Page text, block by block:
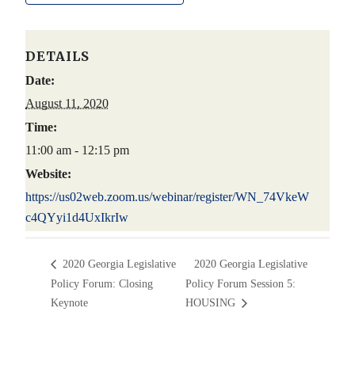
DETAILS
Date:
August 11, 2020
Time:
11:00 am - 12:15 pm
Website:
https://us02web.zoom.us/webinar/register/WN_74VkeW
c4QYyi1d4UxIkrIw
2020 Georgia Legislative
Policy Forum: Closing
Keynote
2020 Georgia Legislative
Policy Forum Session 5:
HOUSING